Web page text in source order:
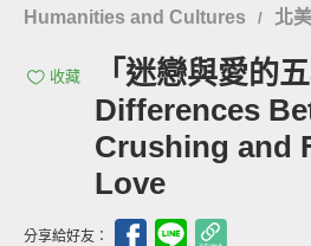
Humanities and Cultures
/ 北
收藏
「迷戀與愛的
Differences
Crushing and
Love
分享給好友：